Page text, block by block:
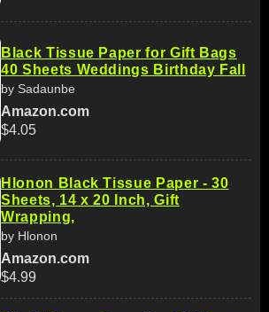
Black Tissue Paper for Gift Bags
40 Sheets Weddings Birthday Fall
by Sadaunbe
Amazon.com
$4.05
Hlonon Black Tissue Paper - 30
Sheets, 14 x 20 Inch, Gift
Wrapping,
by Hlonon
Amazon.com
$4.99